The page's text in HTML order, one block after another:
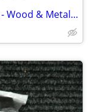
Vintage Unique PAIR of Folding Chairs - Wood & Metal - VERY NICE